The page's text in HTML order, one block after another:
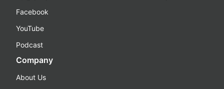
Facebook
YouTube
Podcast
Company
About Us